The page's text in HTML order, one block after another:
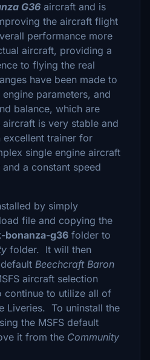
G36 aircraft and is
the aircraft flight
performance more
aircraft, providing a
to flying the real
have been made to
parameters, and
balance, which are
is very stable and
excellent trainer for
single engine aircraft
a constant speed
by simply
file and copying the
bonanza-g36 folder to
folder. It will then
Beechcraft Baron
aircraft selection
continue to utilize all of
Liveries. To uninstall the
the MSFS default
it from the Community